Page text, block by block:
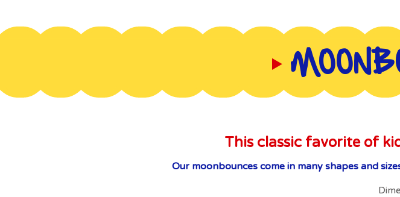
This classic favorite of
Our moonbounces come in many shapes and